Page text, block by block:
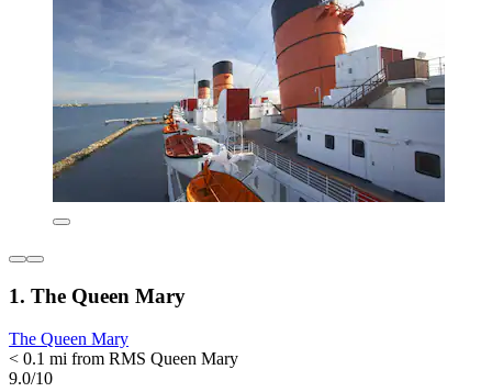
1. The Queen Mary
The Queen Mary
< 0.1 mi from RMS Queen Mary
9.0/10